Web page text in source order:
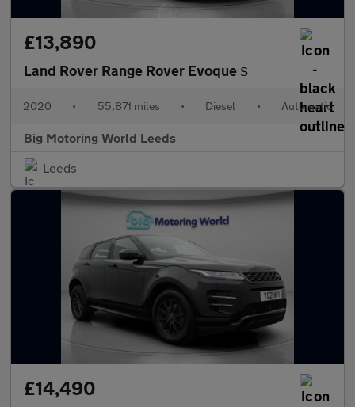
£13,890
Land Rover Range Rover Evoque S
2020 • 55,871 miles • Diesel • Automatic
Big Motoring World Leeds
Leeds
£14,490